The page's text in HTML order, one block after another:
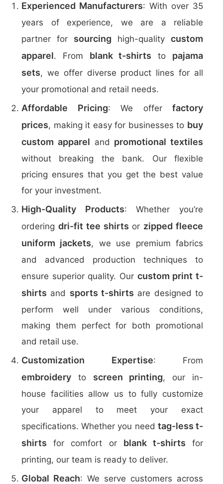
Experienced Manufacturers: With over 35
years of experience, we are a reliable
partner for sourcing high-quality custom
apparel. From blank t-shirts to pajama
sets, we offer diverse product lines for all
your promotional and retail needs.
Affordable Pricing: We offer factory
prices, making it easy for businesses to buy
custom apparel and promotional textiles
without breaking the bank. Our flexible
pricing ensures that you get the best value
for your investment.
High-Quality Products: Whether you’re
ordering dri-fit tee shirts or zipped fleece
uniform jackets, we use premium fabrics
and advanced production techniques to
ensure superior quality. Our custom print t-
shirts and sports t-shirts are designed to
perform well under various conditions,
making them perfect for both promotional
and retail use.
Customization Expertise: From
embroidery to screen printing, our in-
house facilities allow us to fully customize
your apparel to meet your exact
specifications. Whether you need tag-less t-
shirts for comfort or blank t-shirts for
printing, our team is ready to deliver.
Global Reach: We serve customers across